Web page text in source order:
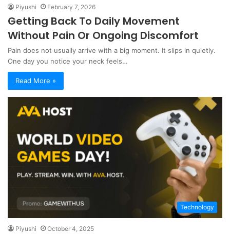
Piyushi February 7, 2026
Getting Back To Daily Movement
Without Pain Or Ongoing Discomfort
Pain does not usually arrive with a big moment. It slips in quietly.
One day you notice your neck feels…
Read More »
Technology
Piyushi October 4, 2025